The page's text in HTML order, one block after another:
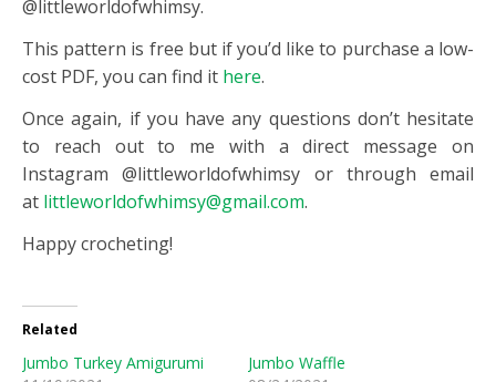
@littleworldofwhimsy.
This pattern is free but if you’d like to purchase a low-
cost PDF, you can find it here.
Once again, if you have any questions don’t hesitate
to reach out to me with a direct message on
Instagram @littleworldofwhimsy or through email
at littleworldofwhimsy@gmail.com.
Happy crocheting!
Related
Jumbo Turkey Amigurumi
Jumbo Waffle